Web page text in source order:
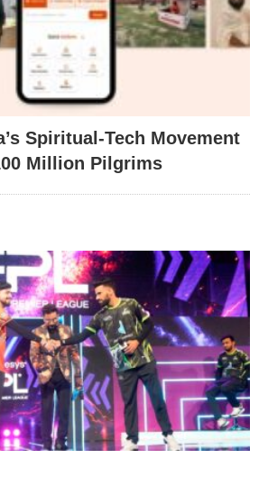
Spiritual-Tech Movement
Million Pilgrims